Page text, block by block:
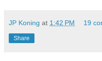
JP Koning at 1:42 PM 19
Share